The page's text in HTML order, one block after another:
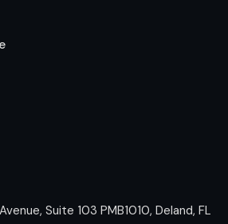
Suite 103 PMB1010, Deland, FL